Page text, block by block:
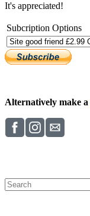
It's appreciated!
Subcription Options
Alternatively make a